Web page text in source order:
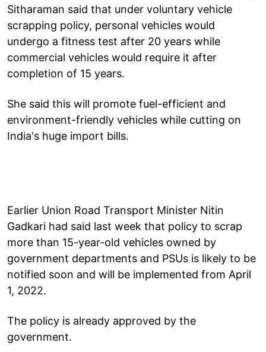
Sitharaman said that under voluntary vehicle
scrapping policy, personal vehicles would
undergo a fitness test after 20 years while
commercial vehicles would require it after
completion of 15 years.
She said this will promote fuel-efficient and
environment-friendly vehicles while cutting on
India's huge import bills.
Earlier Union Road Transport Minister Nitin
Gadkari had said last week that policy to scrap
more than 15-year-old vehicles owned by
government departments and PSUs is likely to be
notified soon and will be implemented from April
1, 2022.
The policy is already approved by the
government.